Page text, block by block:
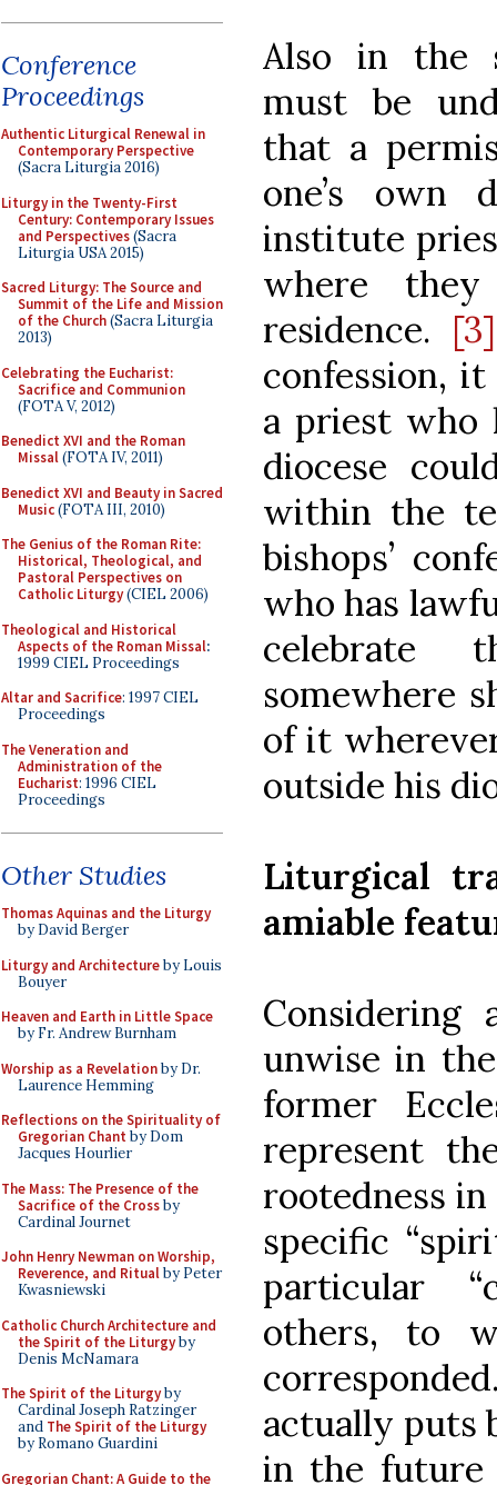
Conference
Proceedings
Authentic Liturgical Renewal in
Contemporary Perspective
(Sacra Liturgia 2016)
Liturgy in the Twenty-First
Century: Contemporary Issues
and Perspectives(Sacra
Liturgia USA 2015)
Sacred Liturgy: The Source and
Summit of the Life and Mission
of the Church(Sacra Liturgia
2013)
Celebrating the Eucharist:
Sacrifice and Communion
(FOTA V, 2012)
Benedict XVI and the Roman
Missal(FOTA IV, 2011)
Benedict XVI and Beauty in Sacred
Music(FOTA III, 2010)
The Genius of the Roman Rite:
Historical, Theological, and
Pastoral Perspectives on
Catholic Liturgy(CIEL 2006)
Theological and Historical
Aspects of the Roman Missal:
1999 CIEL Proceedings
Altar and Sacrifice: 1997 CIEL
Proceedings
The Veneration and
Administration of the
Eucharist: 1996 CIEL
Proceedings
Other Studies
Thomas Aquinas and the Liturgy
by David Berger
Liturgy and Architectureby Louis
Bouyer
Heaven and Earth in Little Space
by Fr. Andrew Burnham
Worship as a Revelationby Dr.
Laurence Hemming
Reflections on the Spirituality of
Gregorian Chant by Dom
Jacques Hourlier
The Mass: The Presence of the
Sacrifice of the Crossby
Cardinal Journet
John Henry Newman on Worship,
Reverence, and Ritualby Peter
Kwasniewski
Catholic Church Architecture and
the Spirit of the Liturgyby
Denis McNamara
The Spirit of the Liturgyby
Cardinal Joseph Ratzinger
and The Spirit of the Liturgy
by Romano Guardini
Gregorian Chant: A Guide to the
Also in the
must be
that a
one’s own
institute
where
residence. [3]
confession,
a priest who
diocese
within the
bishops’
who has
celebrate
somewhere
of it
outside his
Liturgical
amiable
unwise in
former
represent
rootedness
specific
particular
others, to
actually puts
in the